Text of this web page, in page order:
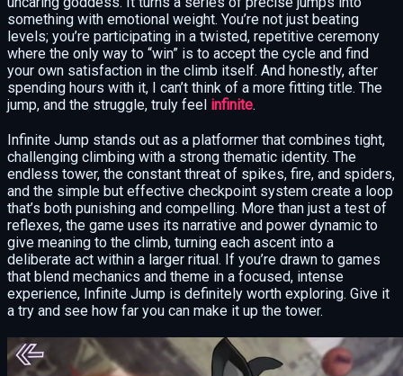
something with emotional weight. You’re not just beating
levels; you’re participating in a twisted, repetitive ceremony
where the only way to “win” is to accept the cycle and find
your own satisfaction in the climb itself. And honestly, after
spending hours with it, I can’t think of a more fitting title. The
jump, and the struggle, truly feel infinite.
Infinite Jump stands out as a platformer that combines tight,
challenging climbing with a strong thematic identity. The
endless tower, the constant threat of spikes, fire, and spiders,
and the simple but effective checkpoint system create a loop
that’s both punishing and compelling. More than just a test of
reflexes, the game uses its narrative and power dynamic to
give meaning to the climb, turning each ascent into a
deliberate act within a larger ritual. If you’re drawn to games
that blend mechanics and theme in a focused, intense
experience, Infinite Jump is definitely worth exploring. Give it
a try and see how far you can make it up the tower.